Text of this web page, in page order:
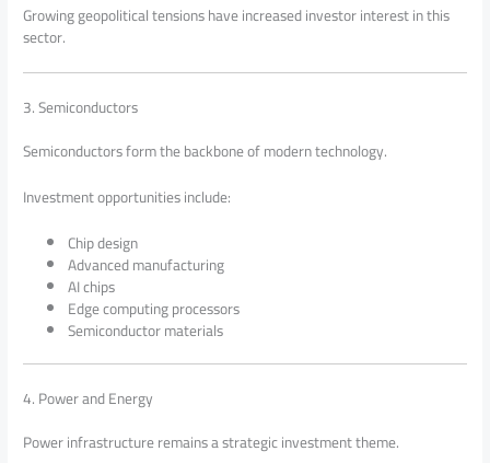
Growing geopolitical tensions have increased investor interest in this
sector.
3. Semiconductors
Semiconductors form the backbone of modern technology.
Investment opportunities include:
Chip design
Advanced manufacturing
AI chips
Edge computing processors
Semiconductor materials
4. Power and Energy
Power infrastructure remains a strategic investment theme.